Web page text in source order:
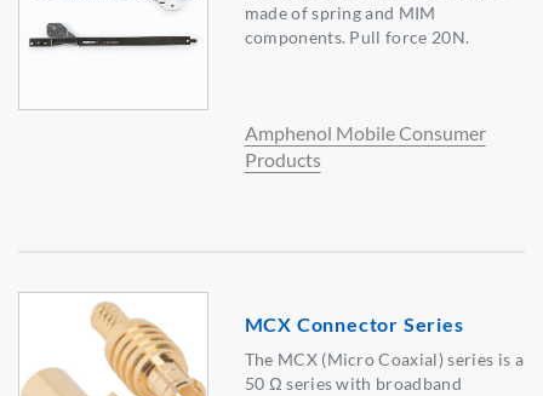
made of spring and MIM
components. Pull force 20N.
Amphenol Mobile Consumer
Products
MCX Connector Series
The MCX (Micro Coaxial) series is a
50 Ω series with broadband